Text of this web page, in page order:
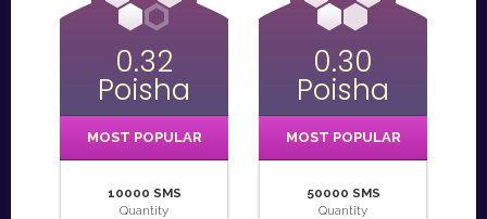
0.32
Poisha
MOST POPULAR
10000 SMS
Quantity
0.30
Poisha
MOST POPULAR
50000 SMS
Quantity